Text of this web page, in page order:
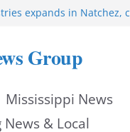
expands in Natchez,
becomes Republican
never to forget service
Group
News
& Local